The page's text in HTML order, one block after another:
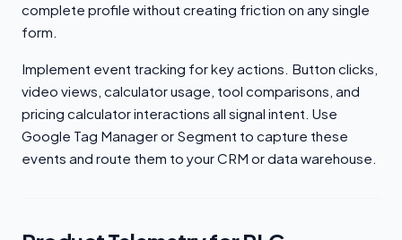
complete profile without creating friction on any single
form.
Implement event tracking for key actions. Button clicks,
video views, calculator usage, tool comparisons, and
pricing calculator interactions all signal intent. Use
Google Tag Manager or Segment to capture these
events and route them to your CRM or data warehouse.